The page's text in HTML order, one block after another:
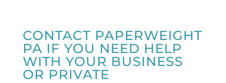
CONTACT PAPERWEIGHT
PA IF YOU NEED HELP
WITH YOUR BUSINESS
OR PRIVATE